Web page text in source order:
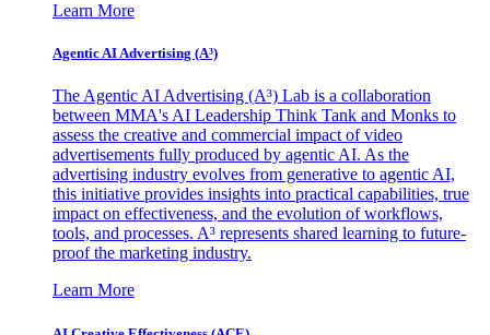
Learn More
Agentic AI Advertising (A³)
The Agentic AI Advertising (A³) Lab is a collaboration
between MMA's AI Leadership Think Tank and Monks to
assess the creative and commercial impact of video
advertisements fully produced by agentic AI. As the
advertising industry evolves from generative to agentic AI,
this initiative provides insights into practical capabilities, true
impact on effectiveness, and the evolution of workflows,
tools, and processes. A³ represents shared learning to future-
proof the marketing industry.
Learn More